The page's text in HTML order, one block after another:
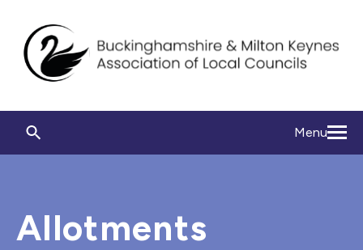
Menu
Allotments